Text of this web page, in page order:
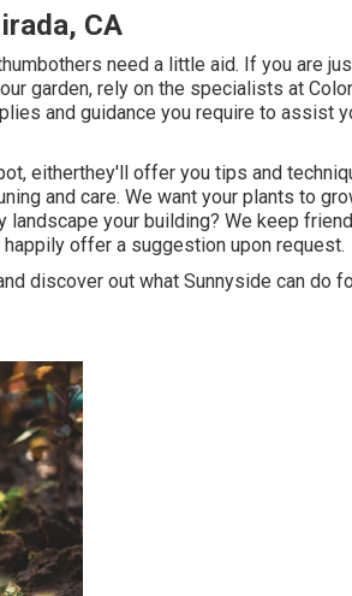
CA
need a little aid. If you are
garden, rely on the specialists at
and guidance you require to assist
eitherthey'll offer you tips and
and care. We want your plants to
landscape your building? We keep
offer a suggestion upon request.
discover out what Sunnyside can do